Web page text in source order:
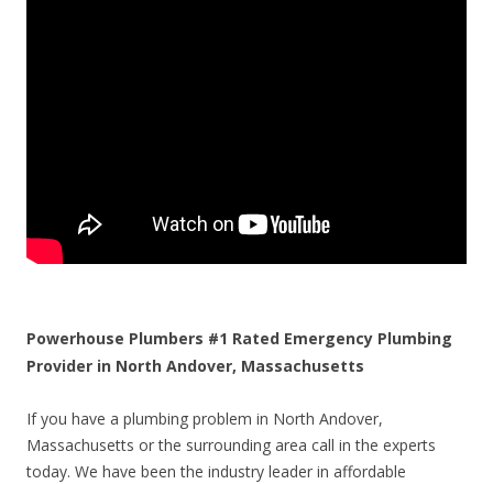
Powerhouse Plumbers #1 Rated Emergency Plumbing
Provider in North Andover, Massachusetts
If you have a plumbing problem in North Andover,
Massachusetts or the surrounding area call in the experts
today. We have been the industry leader in affordable